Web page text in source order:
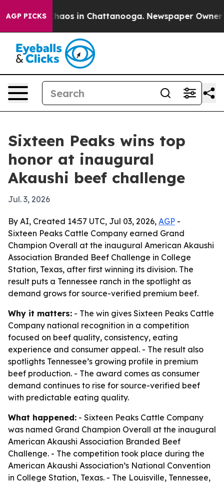
AGP PICKSChaos in Chattanooga. Newspaper Owner
Sixteen Peaks wins top
honor at inaugural
Akaushi beef challenge
Jul. 3, 2026
By AI, Created 14:57 UTC, Jul 03, 2026, AGP -
Sixteen Peaks Cattle Company earned Grand
Champion Overall at the inaugural American Akaushi
Association Branded Beef Challenge in College
Station, Texas, after first winning its division. The
result puts a Tennessee ranch in the spotlight as
demand grows for source-verified premium beef.
Why it matters: - The win gives Sixteen Peaks Cattle
Company national recognition in a competition
focused on beef quality, consistency, eating
experience and consumer appeal. - The result also
spotlights Tennessee’s growing profile in premium
beef production. - The award comes as consumer
demand continues to rise for source-verified beef
with predictable eating quality.
What happened: - Sixteen Peaks Cattle Company
was named Grand Champion Overall at the inaugural
American Akaushi Association Branded Beef
Challenge. - The competition took place during the
American Akaushi Association’s National Convention
in College Station, Texas. - The Louisville, Tennessee,